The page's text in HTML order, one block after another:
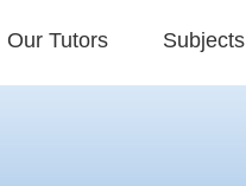
Our Tutors Subjects